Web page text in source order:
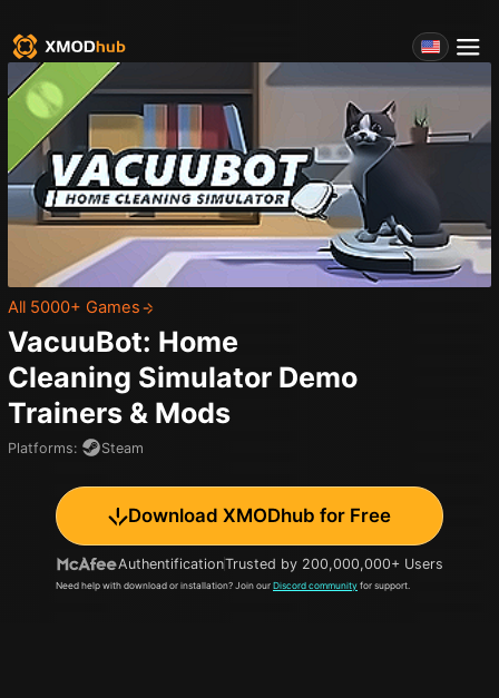
All 5000+ Games
VacuuBot: Home
Cleaning Simulator Demo
Trainers & Mods
Platforms: Steam
Download XMODhub for Free
AuthentificationTrusted by 200,000,000+ Users
Need help with download or installation? Join our Discord community for support.